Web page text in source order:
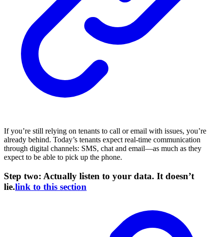
If you’re still relying on tenants to call or email with issues, you’re
already behind. Today’s tenants expect real-time communication
through digital channels: SMS, chat and email—as much as they
expect to be able to pick up the phone.
Step two: Actually listen to your data. It doesn’t
lie.link to this section